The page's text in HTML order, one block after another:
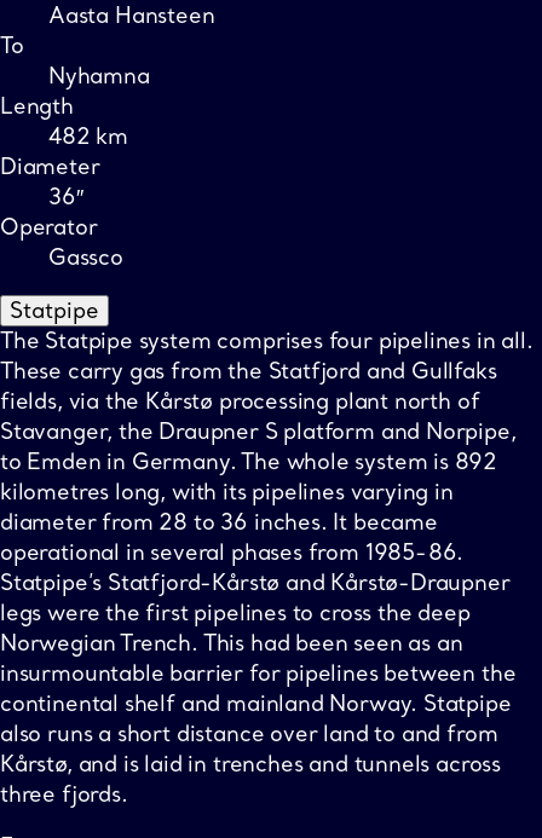
Aasta Hansteen
To
Nyhamna
Length
482 km
Diameter
36″
Operator
Gassco
Statpipe
The Statpipe system comprises four pipelines in all.
These carry gas from the Statfjord and Gullfaks
fields, via the Kårstø processing plant north of
Stavanger, the Draupner S platform and Norpipe,
to Emden in Germany. The whole system is 892
kilometres long, with its pipelines varying in
diameter from 28 to 36 inches. It became
operational in several phases from 1985-86.
Statpipe’s Statfjord-Kårstø and Kårstø-Draupner
legs were the first pipelines to cross the deep
Norwegian Trench. This had been seen as an
insurmountable barrier for pipelines between the
continental shelf and mainland Norway. Statpipe
also runs a short distance over land to and from
Kårstø, and is laid in trenches and tunnels across
three fjords.